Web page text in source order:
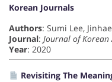
Korean Journals
Authors: Sumi Lee,
Journal: Journal of Korean
Year: 2020
Revisiting The